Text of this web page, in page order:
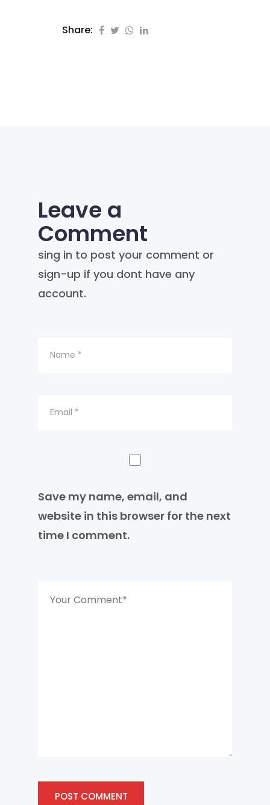
Share:
Leave a
Comment
sing in to post your comment or
sign-up if you dont have any
account.
Save my name, email, and
website in this browser for the next
time I comment.
POST COMMENT